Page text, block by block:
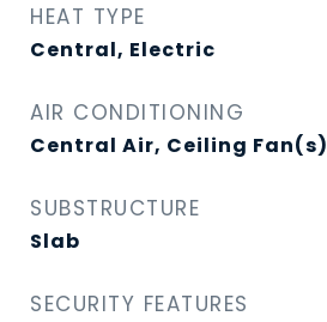
HEAT TYPE
Central, Electric
AIR CONDITIONING
Central Air, Ceiling Fan(s)
SUBSTRUCTURE
Slab
SECURITY FEATURES